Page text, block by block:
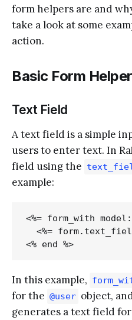
form helpers are and
take a look at some
action.
Basic Form
Text Field
A text field is a simple
users to enter text. In
field using the
example:
<%= form_with
<%=
In this example,
for the @user object,
generates a text field